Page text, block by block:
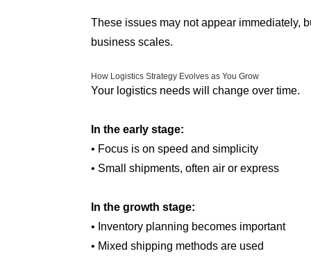
These issues may not appear immediately,
business scales.
How Logistics Strategy Evolves as You Grow
Your logistics needs will change over time.
In the early stage:
• Focus is on speed and simplicity
• Small shipments, often air or express
In the growth stage:
• Inventory planning becomes important
• Mixed shipping methods are used